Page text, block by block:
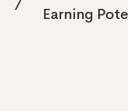
Earning